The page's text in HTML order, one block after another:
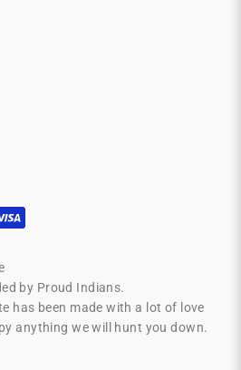
by Proud Indians.
has been made with a lot of love
anything we will hunt you down.